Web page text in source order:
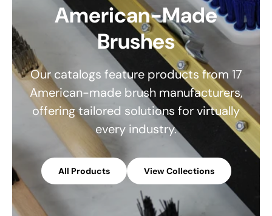
American-Made
Brushes
Our catalogs feature products from 17
American-made brush manufacturers,
offering tailored solutions for virtually
every industry.
All Products View Collections